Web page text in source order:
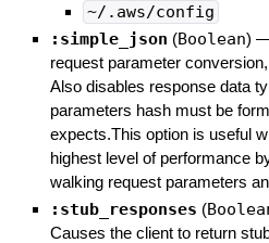
~/.aws/config
:simple_json (Boolean) —
request parameter
Also disables response data
parameters hash must be
expects.This option is useful
highest level of performance
walking request parameters
:stub_responses (
Causes the client to return